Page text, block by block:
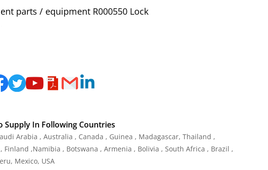
parts / equipment R000550 Lock
Supply In Following Countries
Arabia , Australia , Canada , Guinea , Madagascar, Thailand ,
Finland ,Namibia , Botswana , Armenia , Bolivia , South Africa , Brazil ,
Mexico, USA